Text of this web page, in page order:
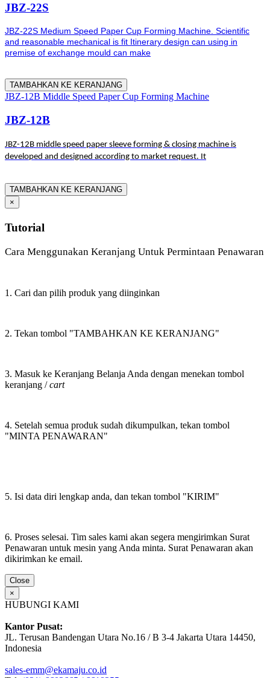
JBZ-22S
JBZ-22S Medium Speed Paper Cup Forming Machine. Scientific
and reasonable mechanical is fit Itinerary design can using in
premise of exchange mould can make
TAMBAHKAN KE KERANJANG
JBZ-12B Middle Speed Paper Cup Forming Machine
JBZ-12B
JBZ-12B middle speed paper sleeve forming & closing machine is
developed and designed according to market request. It
TAMBAHKAN KE KERANJANG
×
Tutorial
Cara Menggunakan Keranjang Untuk Permintaan Penawaran
1. Cari dan pilih produk yang diinginkan
2. Tekan tombol "TAMBAHKAN KE KERANJANG"
3. Masuk ke Keranjang Belanja Anda dengan menekan tombol
keranjang /cart
4. Setelah semua produk sudah dikumpulkan, tekan tombol
"MINTA PENAWARAN"
5. Isi data diri lengkap anda, dan tekan tombol "KIRIM"
6. Proses selesai. Tim sales kami akan segera mengirimkan Surat
Penawaran untuk mesin yang Anda minta. Surat Penawaran akan
dikirimkan ke email.
Close
×
HUBUNGI KAMI
Kantor Pusat:
JL. Terusan Bandengan Utara No.16 / B 3-4 Jakarta Utara 14450,
Indonesia
sales-emm@ekamaju.co.id